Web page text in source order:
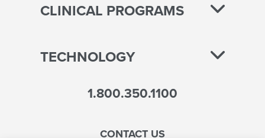
CLINICAL PROGRAMS
TECHNOLOGY
1.800.350.1100
CONTACT US